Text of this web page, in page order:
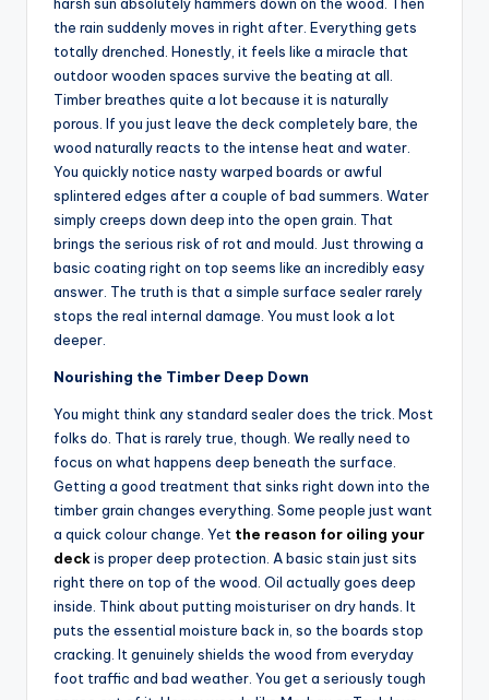
the rain suddenly moves in right after. Everything gets
totally drenched. Honestly, it feels like a miracle that
outdoor wooden spaces survive the beating at all.
Timber breathes quite a lot because it is naturally
porous. If you just leave the deck completely bare, the
wood naturally reacts to the intense heat and water.
You quickly notice nasty warped boards or awful
splintered edges after a couple of bad summers. Water
simply creeps down deep into the open grain. That
brings the serious risk of rot and mould. Just throwing a
basic coating right on top seems like an incredibly easy
answer. The truth is that a simple surface sealer rarely
stops the real internal damage. You must look a lot
deeper.
Nourishing the Timber Deep Down
You might think any standard sealer does the trick. Most
folks do. That is rarely true, though. We really need to
focus on what happens deep beneath the surface.
Getting a good treatment that sinks right down into the
timber grain changes everything. Some people just want
a quick colour change. Yet the reason for oiling your
deckis proper deep protection. A basic stain just sits
right there on top of the wood. Oil actually goes deep
inside. Think about putting moisturiser on dry hands. It
puts the essential moisture back in, so the boards stop
cracking. It genuinely shields the wood from everyday
foot traffic and bad weather. You get a seriously tough